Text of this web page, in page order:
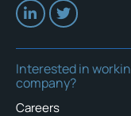
Interested in
company?
Careers